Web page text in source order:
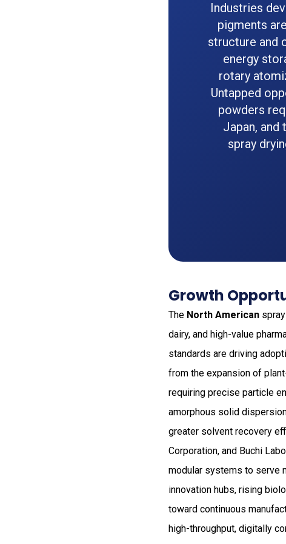
Industries
pigments
structure and
energy
rotary
Untapped
powders
Japan, and
spray
Growth
The North American
dairy, and high-value
standards are driving
from the expansion of
requiring precise particle
amorphous solid
greater solvent recovery
Corporation, and Buchi
modular systems to serve
innovation hubs, rising
toward continuous
high-throughput, digitally